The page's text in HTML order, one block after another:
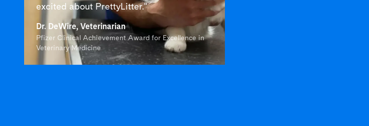
excited about PrettyLitter."
Dr. DeWire, Veterinarian
Pfizer Clinical Achievement Award for Excellence in
Veterinary Medicine